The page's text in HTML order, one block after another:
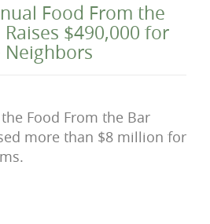
Food From the
$490,000 for
Neighbors
Food From the Bar
more than $8 million for